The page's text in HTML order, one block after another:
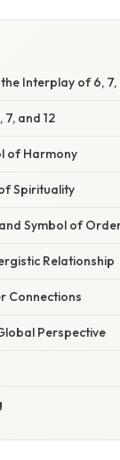
Interplay of 6, 7,
and 12
of Harmony
Spirituality
Symbol of
Relationship
Connections
Perspective